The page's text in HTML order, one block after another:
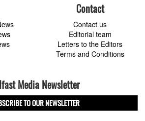
Contact
Contact us
Editorial team
Letters to the Editors
Terms and Conditions
Media Newsletter
TO OUR NEWSLETTER